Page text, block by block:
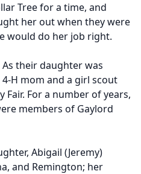
Tree for a time, and
her out when they were
would do her job right.
their daughter was
H mom and a girl scout
Fair. For a number of years,
members of Gaylord
Abigail (Jeremy)
and Remington; her